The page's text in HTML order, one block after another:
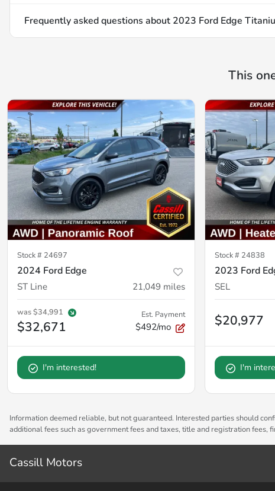
Frequently asked questions about 2023 Ford Edge
This
Stock # 24697
2024 Ford Edge
ST Line 21,049 miles
was$34,991
$32,671
Est. Payment
$492/mo
I'm interested!
Stock # 24838
2023 Ford
SEL
$20,977
I'm
Information deemed reliable, but not guaranteed. Interested parties should
additional fees such as government fees and taxes, title and registration fees,
Cassill Motors